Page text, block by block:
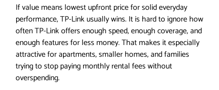
If value means lowest upfront price for solid everyday
performance, TP-Link usually wins. It is hard to ignore how
often TP-Link offers enough speed, enough coverage, and
enough features for less money. That makes it especially
attractive for apartments, smaller homes, and families
trying to stop paying monthly rental fees without
overspending.